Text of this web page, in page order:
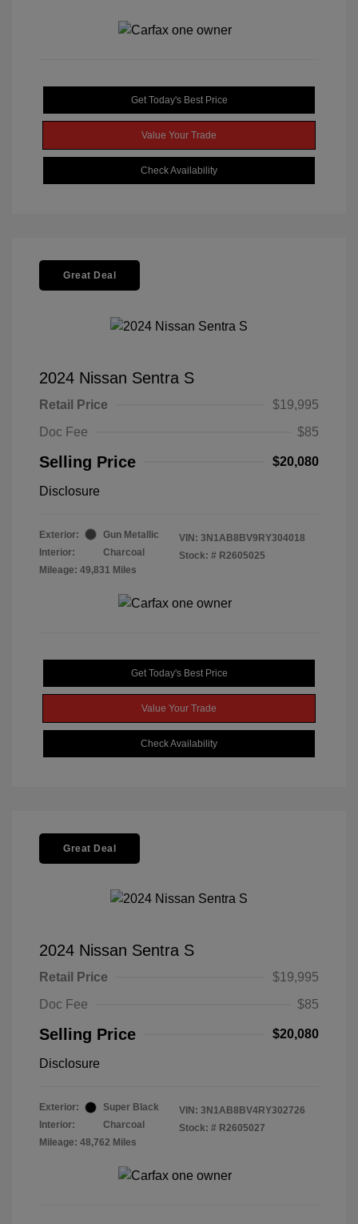
Get Today's Best Price
Value Your Trade
Check Availability
Great Deal
2024 Nissan Sentra S
Retail Price
$19,995
Doc Fee
$85
Selling Price $20,080
Disclosure
Exterior:
Gun Metallic
Interior:
Charcoal
Mileage: 49,831 Miles
VIN: 3N1AB8BV9RY304018
Stock: # R2605025
Get Today's Best Price
Value Your Trade
Check Availability
Great Deal
2024 Nissan Sentra S
Retail Price
$19,995
Doc Fee
$85
Selling Price $20,080
Disclosure
Exterior:
Super Black
Interior:
Charcoal
Mileage: 48,762 Miles
VIN: 3N1AB8BV4RY302726
Stock: # R2605027